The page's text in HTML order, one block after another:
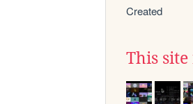
Created
This